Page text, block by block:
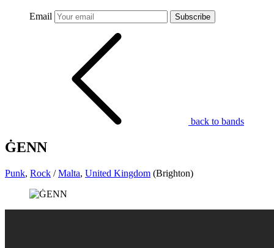
Email Subscribe
back to bands
ĠENN
Punk, Rock /Malta, United Kingdom (Brighton)